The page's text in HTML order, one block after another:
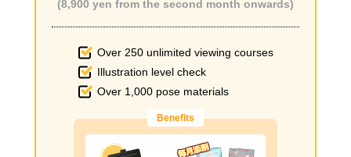
(8,900 yen from the second month onwards)
Over 250 unlimited viewing courses
Illustration level check
Over 1,000 pose materials
Benefits